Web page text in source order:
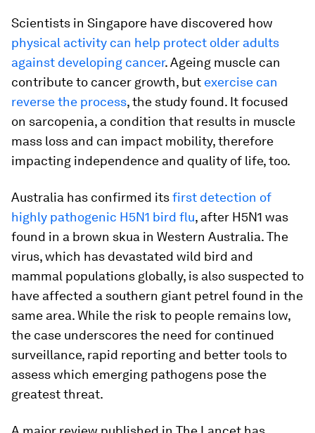
Scientists in Singapore have discovered how
physical activity can help protect older adults
against developing cancer. Ageing muscle can
contribute to cancer growth, but exercise can
reverse the process, the study found. It focused
on sarcopenia, a condition that results in muscle
mass loss and can impact mobility, therefore
impacting independence and quality of life, too.
Australia has confirmed itsfirst detection of
highly pathogenic H5N1 bird flu, after H5N1 was
found in a brown skua in Western Australia. The
virus, which has devastated wild bird and
mammal populations globally, is also suspected to
have affected a southern giant petrel found in the
same area. While the risk to people remains low,
the case underscores the need for continued
surveillance, rapid reporting and better tools to
assess which emerging pathogens pose the
greatest threat.